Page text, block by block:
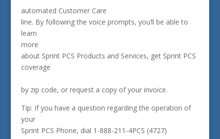
automated Customer Care
line. By following the voice prompts, you’ll be able to
learn
more
about Sprint PCS Products and Services, get Sprint PCS
coverage
by zip code, or request a copy of your invoice.
Tip: If you have a question regarding the operation of
your
Sprint PCS Phone, dial 1-888-211-4PCS (4727)